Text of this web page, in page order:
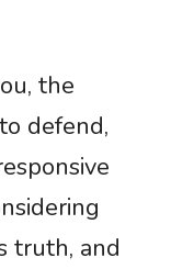
the
defend,
truth, and